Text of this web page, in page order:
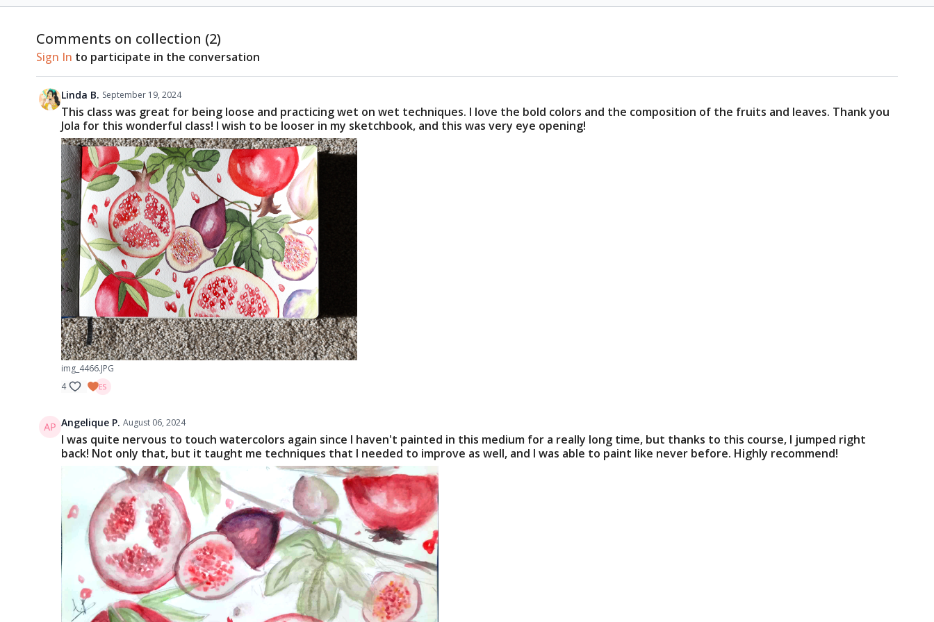
Comments on collection (2)
Sign In to participate in the conversation
Linda B. September 19, 2024
This class was great for being loose and practicing wet on wet techniques. I love the bold colors and the composition of the fruits and leaves. Thank you
Jola for this wonderful class! I wish to be looser in my sketchbook, and this was very eye opening!
img_4466.JPG
4
Angelique P. August 06, 2024
I was quite nervous to touch watercolors again since I haven't painted in this medium for a really long time, but thanks to this course, I jumped right
back! Not only that, but it taught me techniques that I needed to improve as well, and I was able to paint like never before. Highly recommend!